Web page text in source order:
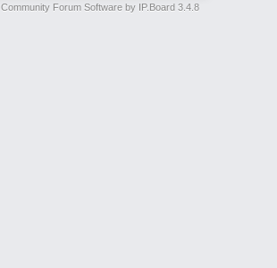
Community Forum Software by IP.Board 3.4.8